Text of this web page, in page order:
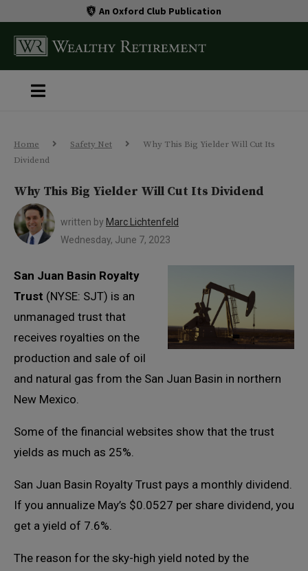
An Oxford Club Publication
Home Safety Net
Why This Big Yielder Will Cut Its
Dividend
Why This Big Yielder Will Cut Its Dividend
written by Marc Lichtenfeld
Wednesday, June 7, 2023
San Juan Basin Royalty
Trust (NYSE: SJT) is an
unmanaged trust that
receives royalties on the
production and sale of oil
and natural gas from the San Juan Basin in northern
New Mexico.
Some of the financial websites show that the trust
yields as much as 25%.
San Juan Basin Royalty Trust pays a monthly dividend.
If you annualize May’s $0.0527 per share dividend, you
get a yield of 7.6%.
The reason for the sky-high yield noted by the